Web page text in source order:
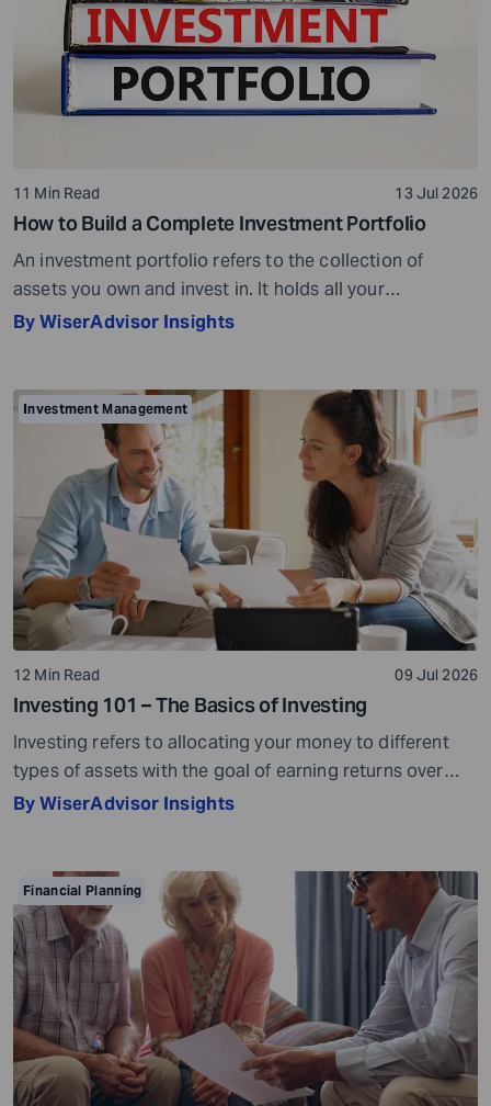
11 Min Read 13 Jul 2026
How to Build a Complete Investment Portfolio
An investment portfolio refers to the collection of
assets you own and invest in. It holds all your
investments together. For example, if you own four
investment portfolio. Your investment portfolio can help
you achieve different […]
By WiserAdvisor Insights
Investment Management
12 Min Read 09 Jul 2026
Investing 101 – The Basics of Investing
Investing refers to allocating your money to different
types of assets with the goal of earning returns over
time. Investment assets are usually market-linked. Their
can potentially earn profits on the capital you invested.
Sounds simple, right? […]
By WiserAdvisor Insights
Financial Planning